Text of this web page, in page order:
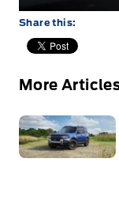
Share this:
More